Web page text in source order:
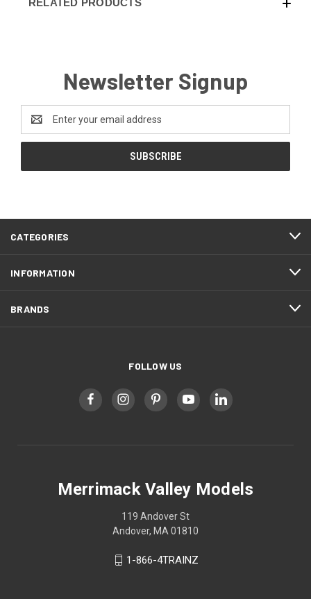
Newsletter Signup
Address
CATEGORIES
INFORMATION
BRANDS
FOLLOW US
Merrimack Valley Models
119 Andover St
Andover, MA 01810
1-866-4TRAINZ